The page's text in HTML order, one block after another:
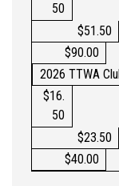
50
$51.50
$90.00
2026 TTWA
$16.
50
$23.50
$40.00